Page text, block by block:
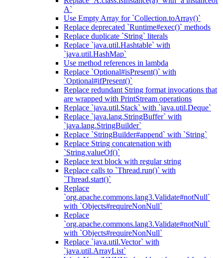
A`
Use Empty Array for `Collection.toArray()`
Replace deprecated `Runtime#exec()` methods
Replace duplicate `String` literals
Replace `java.util.Hashtable` with
`java.util.HashMap`
Use method references in lambda
Replace `Optional#isPresent()` with
`Optional#ifPresent()`
Replace redundant String format invocations that
are wrapped with PrintStream operations
Replace `java.util.Stack` with `java.util.Deque`
Replace `java.lang.StringBuffer` with
`java.lang.StringBuilder`
Replace `StringBuilder#append` with `String`
Replace String concatenation with
`String.valueOf()`
Replace text block with regular string
Replace calls to `Thread.run()` with
`Thread.start()`
Replace
`org.apache.commons.lang3.Validate#notNull`
with `Objects#requireNonNull`
Replace
`org.apache.commons.lang3.Validate#notNull`
with `Objects#requireNonNull`
Replace `java.util.Vector` with
`java.util.ArrayList`